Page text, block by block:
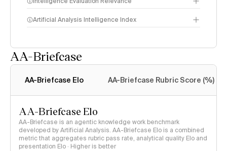
Artificial Analysis Intelligence Index
AA-Briefcase
AA-Briefcase Elo AA-Briefcase Rubric Score (%)
AA-Briefcase Elo
AA-Briefcase is an agentic knowledge work benchmark
developed by Artificial Analysis. AA-Briefcase Elo is a combined
metric that aggregates rubric pass rate, analytical quality Elo and
presentation Elo · Higher is better